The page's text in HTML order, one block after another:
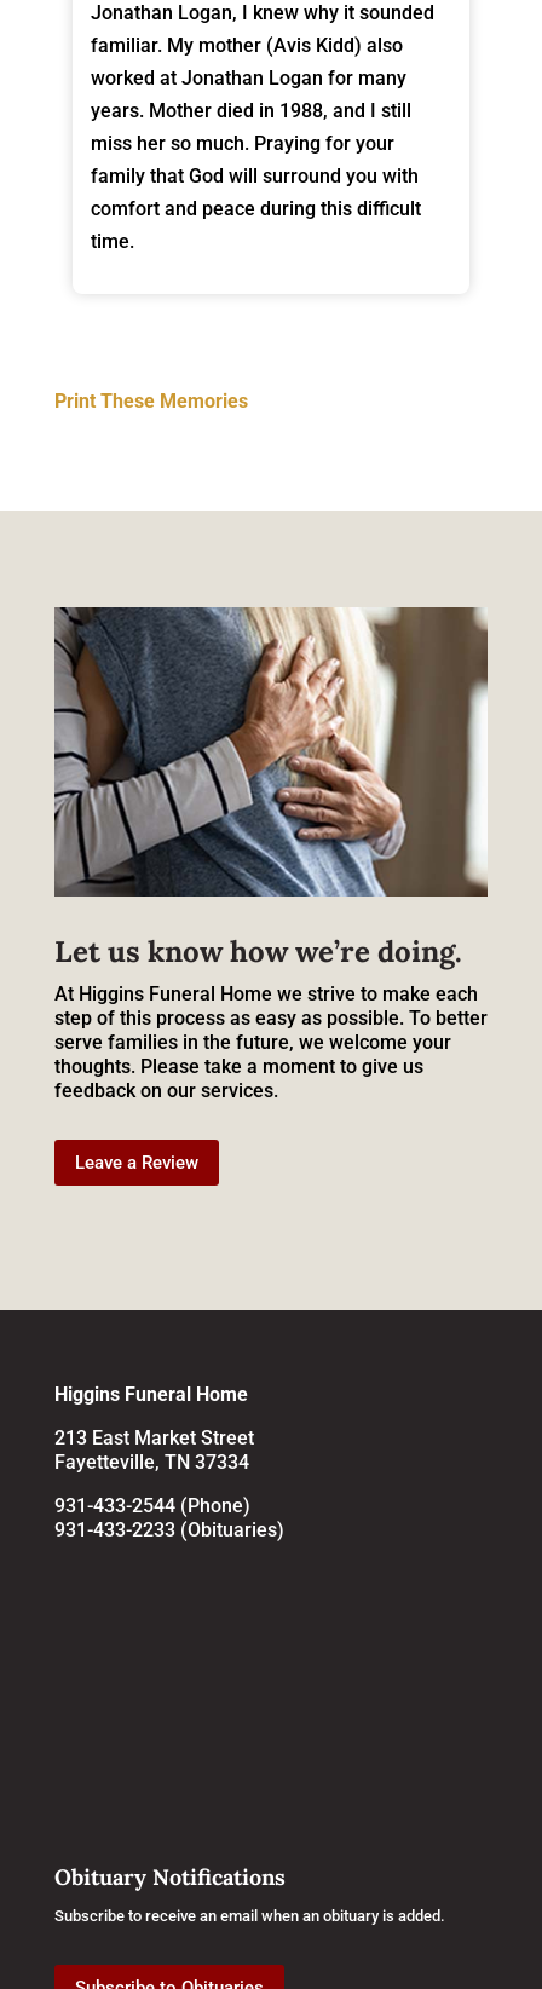
Jonathan Logan, I knew why it sounded
familiar. My mother (Avis Kidd) also
worked at Jonathan Logan for many
years. Mother died in 1988, and I still
miss her so much. Praying for your
family that God will surround you with
comfort and peace during this difficult
time.
Print These Memories
Let us know how we’re doing.
At Higgins Funeral Home we strive to make each
step of this process as easy as possible. To better
serve families in the future, we welcome your
thoughts. Please take a moment to give us
feedback on our services.
Leave a Review
Higgins Funeral Home
213 East Market Street
Fayetteville, TN 37334
931-433-2544 (Phone)
931-433-2233 (Obituaries)
Obituary Notifications
Subscribe to receive an email when an obituary is added.